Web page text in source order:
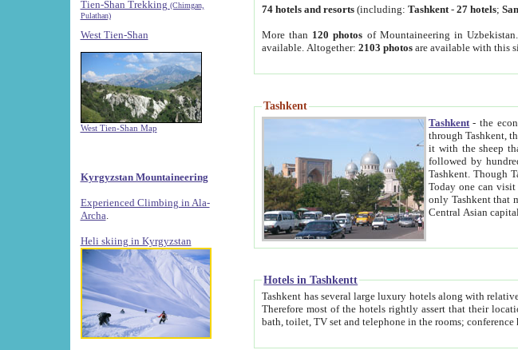
Tien-Shan Trekking (Chimgan,
Pulathan)
West Tien-Shan
West Tien-Shan Map
Kyrgyzstan Mountaineering
Experienced Climbing in Ala-
Archa
Heli skiing in Kyrgyzstan
74 hotels and resorts (including:Tashkent -27 hotels;
More than 120 photos of Mountaineering in
available. Altogether:2103 photos are available with this
Tashkent
Tashkent - the
through Tashkent, the capital city of Uzbekistan. Tashkent was the fourth largest city in the Soviet Union but you
it with the sheep that wander the streets under
followed by hundreds of
Tashkent. Though Tashkent is often overlooked in the search for
Today one can visit such
only Tashkent that melds Sufism, Marxism and Capitalism, the East, West and Russia, as well as
Hotels in Tashkentt
Tashkent has several large luxury hotels along with relatively small cozy private hotels of B&B pattern. It's quite true that there is no
Therefore most of the hotels rightly assert that their locations are near to downtown and airport, which is also located within the city line. All hotels have shower or